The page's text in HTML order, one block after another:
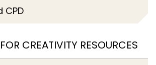
CPD
CREATIVITY RESOURCES